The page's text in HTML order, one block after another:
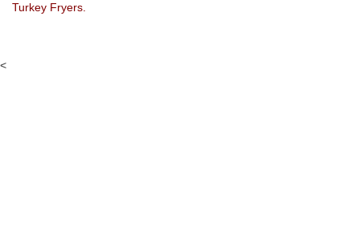
Turkey Fryers.
<